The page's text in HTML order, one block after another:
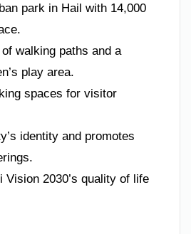
park in Hail with 14,000
walking paths and a
play area.
spaces for visitor
identity and promotes
Vision 2030’s quality of life